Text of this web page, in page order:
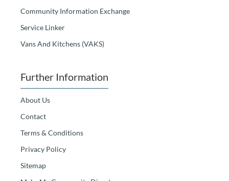
Community Information Exchange
Service Linker
Vans And Kitchens (VAKS)
Further Information
About Us
Contact
Terms & Conditions
Privacy Policy
Sitemap